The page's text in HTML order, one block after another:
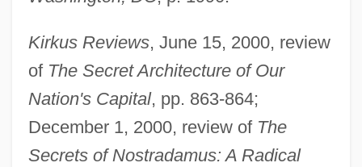
Kirkus Reviews, June 15, 2000, review
of The Secret Architecture of Our
Nation's Capital, pp. 863-864;
December 1, 2000, review of The
Secrets of Nostradamus: A Radical